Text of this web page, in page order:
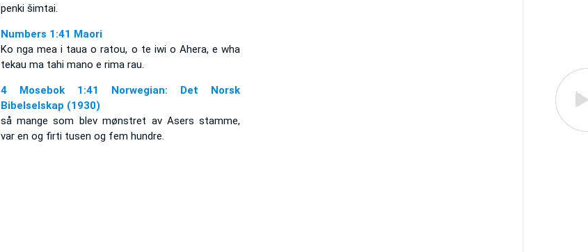
penki šimtai.
Numbers 1:41 Maori
Ko nga mea i taua o ratou, o te iwi o Ahera, e wha
tekau ma tahi mano e rima rau.
4 Mosebok 1:41 Norwegian: Det Norsk
Bibelselskap (1930)
så mange som blev mønstret av Asers stamme,
var en og firti tusen og fem hundre.